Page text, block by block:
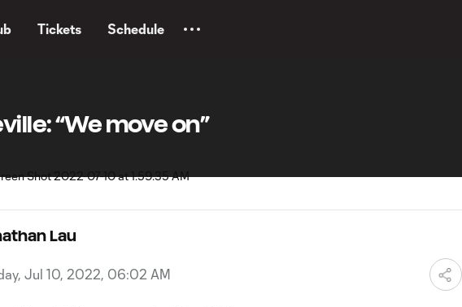
Tickets Schedule
“We move on”
Lau
Jul 10, 2022, 06:02 AM